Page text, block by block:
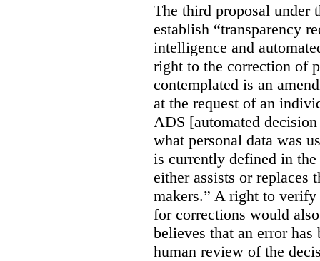
The third proposal under
establish “transparency
intelligence and
right to the correction of
contemplated is an
at the request of an
ADS [automated
what personal data was
is currently defined in
either assists or replaces
makers.” A right to verify
for corrections would
believes that an error has
human review of the